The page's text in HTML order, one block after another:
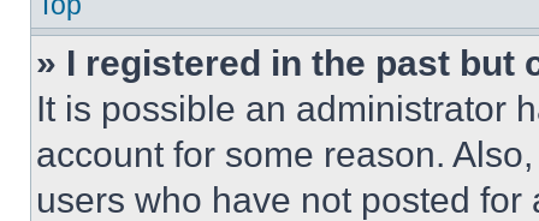
» I registered in the past but
It is possible an administrator
account for some reason.
users who have not posted